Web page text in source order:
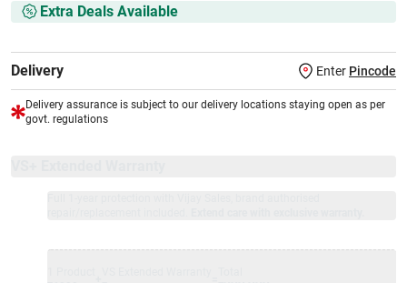
Extra Deals Available
Delivery Enter Pincode
Delivery assurance is subject to our delivery locations staying open as per
govt. regulations